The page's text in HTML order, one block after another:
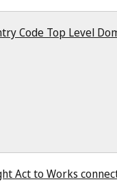
Code Top Level
Act to Works